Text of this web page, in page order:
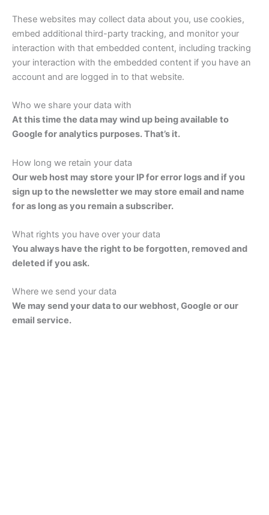
These websites may collect data about you, use cookies,
embed additional third-party tracking, and monitor your
interaction with that embedded content, including tracking
your interaction with the embedded content if you have an
account and are logged in to that website.
Who we share your data with
At this time the data may wind up being available to
Google for analytics purposes. That’s it.
How long we retain your data
Our web host may store your IP for error logs and if you
sign up to the newsletter we may store email and name
for as long as you remain a subscriber.
What rights you have over your data
You always have the right to be forgotten, removed and
deleted if you ask.
Where we send your data
We may send your data to our webhost, Google or our
email service.